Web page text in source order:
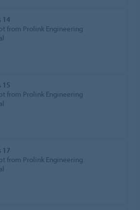
14
from Prolink Engineering
15
from Prolink Engineering
17
from Prolink Engineering